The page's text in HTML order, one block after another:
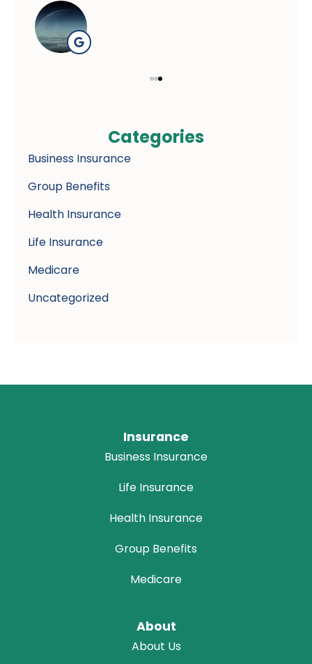
Categories
Business Insurance
Group Benefits
Health Insurance
Life Insurance
Medicare
Uncategorized
Insurance
Business Insurance
Life Insurance
Health Insurance
Group Benefits
Medicare
About
About Us